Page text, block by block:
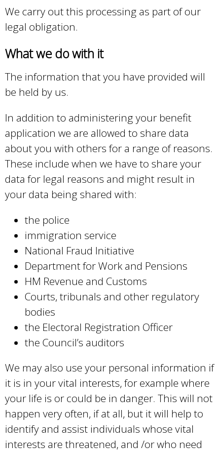
We carry out this processing as part of our
legal obligation.
What we do with it
The information that you have provided will
be held by us.
In addition to administering your benefit
application we are allowed to share data
about you with others for a range of reasons.
These include when we have to share your
data for legal reasons and might result in
your data being shared with:
the police
immigration service
National Fraud Initiative
Department for Work and Pensions
HM Revenue and Customs
Courts, tribunals and other regulatory
bodies
the Electoral Registration Officer
the Council’s auditors
We may also use your personal information if
it is in your vital interests, for example where
your life is or could be in danger. This will not
happen very often, if at all, but it will help to
identify and assist individuals whose vital
interests are threatened, and /or who need